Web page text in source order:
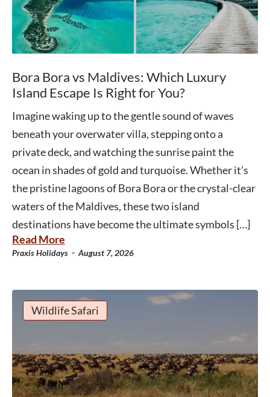
Bora Bora vs Maldives: Which Luxury
Island Escape Is Right for You?
Imagine waking up to the gentle sound of waves
beneath your overwater villa, stepping onto a
private deck, and watching the sunrise paint the
ocean in shades of gold and turquoise. Whether it’s
the pristine lagoons of Bora Bora or the crystal-clear
waters of the Maldives, these two island
destinations have become the ultimate symbols […]
Read More
Praxis Holidays - August 7, 2026
Wildlife Safari